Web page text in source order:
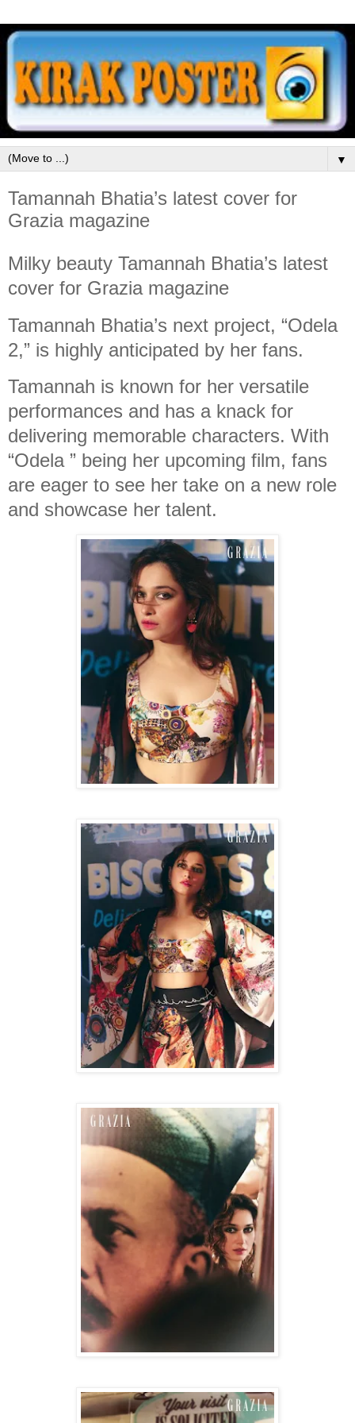
▼
Tamannah Bhatia’s latest cover for
Grazia magazine
Milky beauty Tamannah Bhatia’s latest
cover for Grazia magazine
Tamannah Bhatia’s next project, “Odela
2,” is highly anticipated by her fans.
Tamannah is known for her versatile
performances and has a knack for
delivering memorable characters. With
“Odela ” being her upcoming film, fans
are eager to see her take on a new role
and showcase her talent.